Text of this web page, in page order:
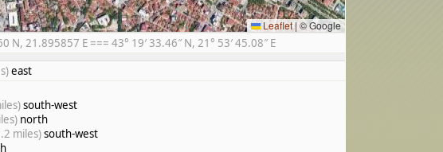
Leaflet| © Google
21.895857 E === 43° 19′ 33.46″ N, 21° 53′ 45.08″ E
east
south-west
north
miles)south-west